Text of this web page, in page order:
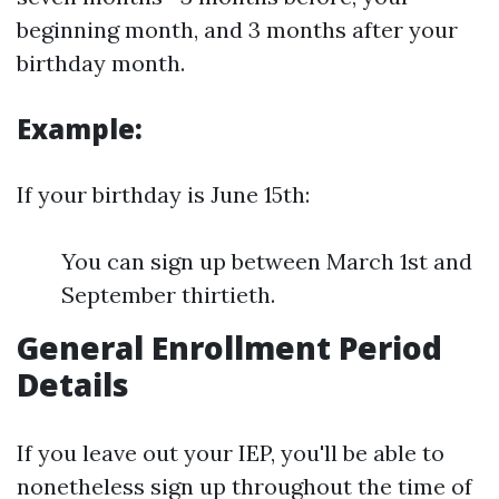
beginning month, and 3 months after your
birthday month.
Example:
If your birthday is June 15th:
You can sign up between March 1st and
September thirtieth.
General Enrollment Period
Details
If you leave out your IEP, you'll be able to
nonetheless sign up throughout the time of